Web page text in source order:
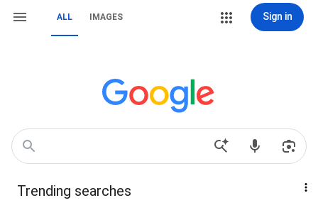
ALL IMAGES Sign in
Trending searches